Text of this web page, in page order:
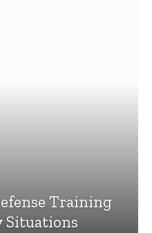
Training
Situations